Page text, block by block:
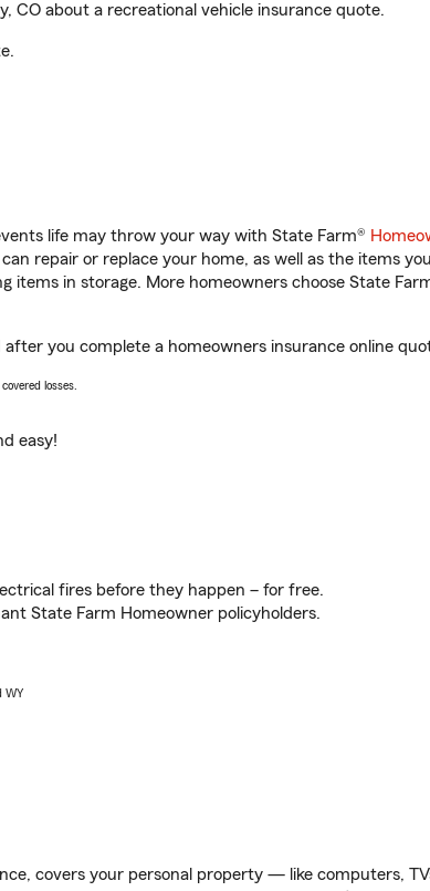
CO about a recreational vehicle insurance quote.
life may throw your way with State Farm®
repair or replace your home, as well as the items
items in storage. More homeowners choose State
you complete a homeowners insurance online
losses.
easy!
fires before they happen – for free.
State Farm Homeowner policyholders.
WY
covers your personal property — like computers,